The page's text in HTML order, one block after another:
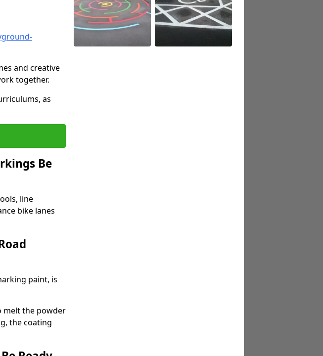
and creative
together.
as
Be
line
bike lanes
paint, is
melt the powder
the coating